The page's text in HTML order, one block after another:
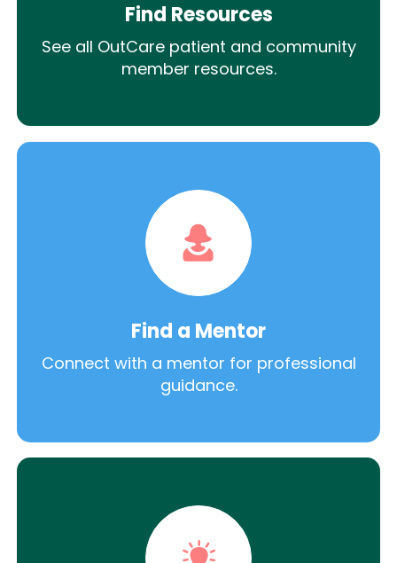
Find Resources
See all OutCare patient and community
member resources.
Find a Mentor
Connect with a mentor for professional
guidance.